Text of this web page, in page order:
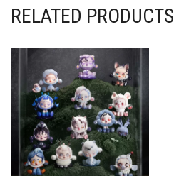
RELATED PRODUCTS